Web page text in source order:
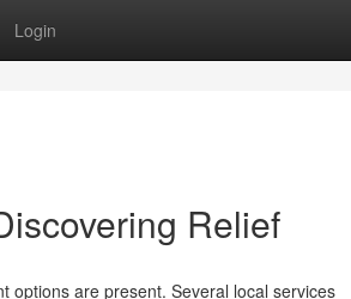
Login
Relief
options are present. Several local services